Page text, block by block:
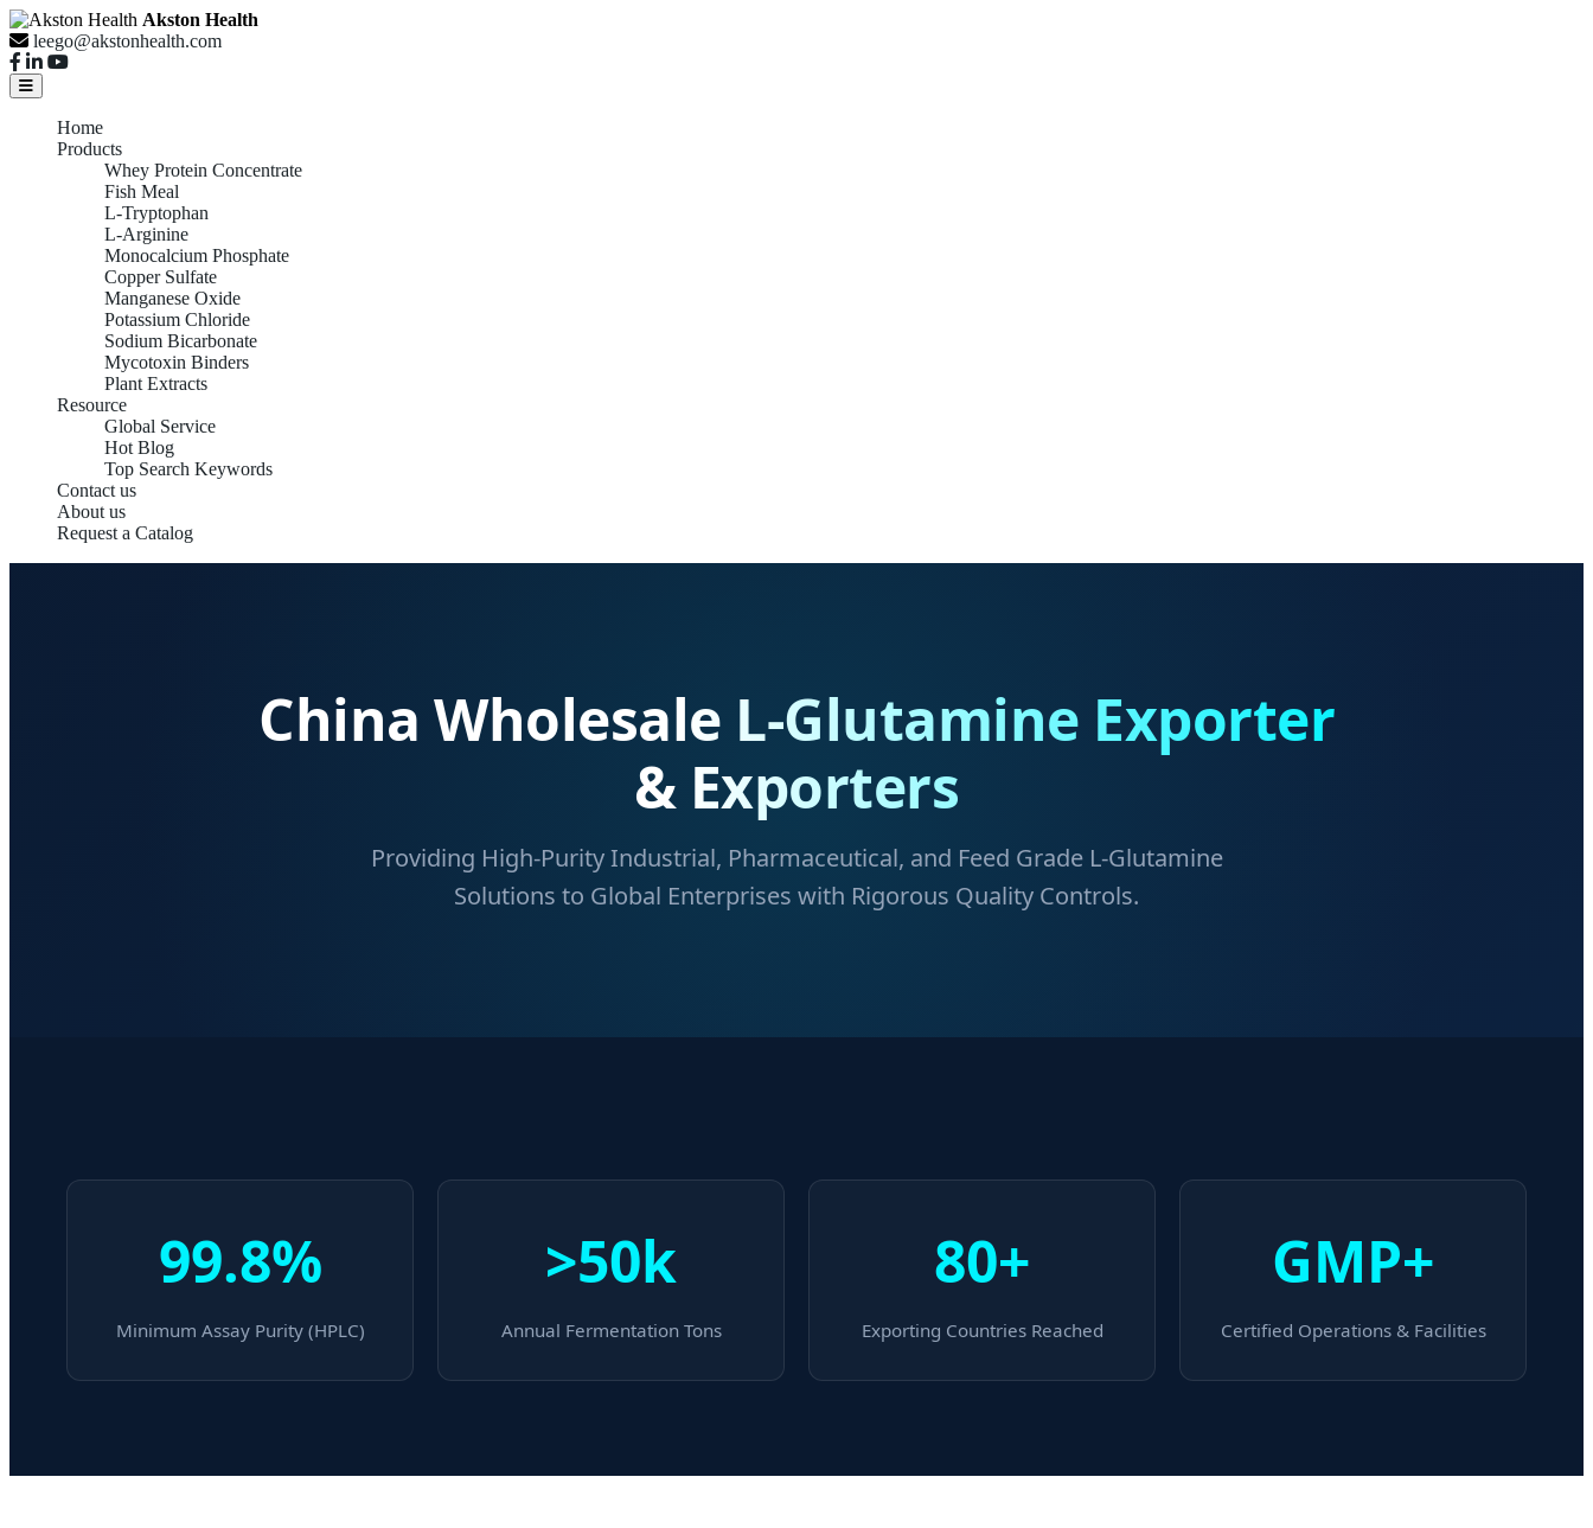
Akston Health
leego@akstonhealth.com
Home
Products
Whey Protein Concentrate
Fish Meal
L-Tryptophan
L-Arginine
Monocalcium Phosphate
Copper Sulfate
Manganese Oxide
Potassium Chloride
Sodium Bicarbonate
Mycotoxin Binders
Plant Extracts
Resource
Global Service
Hot Blog
Top Search Keywords
Contact us
About us
Request a Catalog
China Wholesale L-Glutamine Exporter
& Exporters
Providing High-Purity Industrial, Pharmaceutical, and Feed Grade L-Glutamine
Solutions to Global Enterprises with Rigorous Quality Controls.
99.8%
Minimum Assay Purity (HPLC)
>50k
Annual Fermentation Tons
80+
Exporting Countries Reached
GMP+
Certified Operations & Facilities